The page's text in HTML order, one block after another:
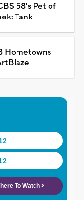
58's Pet of
Tank
Hometowns